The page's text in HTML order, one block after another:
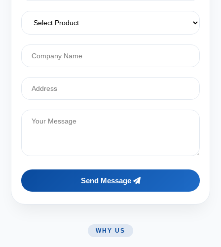
Send Message
WHY US